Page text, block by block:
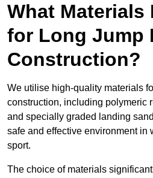
What Materials
for Long Jump
Construction?
We utilise high-quality materials
construction, including polymeric
and specially graded landing
safe and effective environment in
sport.
The choice of materials